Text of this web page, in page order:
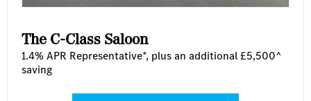
The C-Class Saloon
1.4% APR Representative*, plus an additional £5,500^
saving